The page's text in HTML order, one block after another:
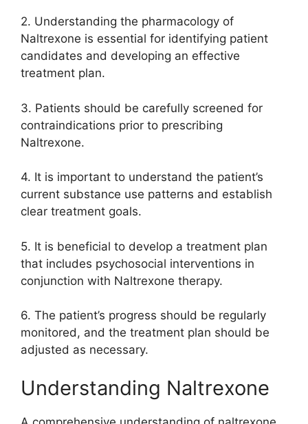
2. Understanding the pharmacology of
Naltrexone is essential for identifying patient
candidates and developing an effective
treatment plan.
3. Patients should be carefully screened for
contraindications prior to prescribing
Naltrexone.
4. It is important to understand the patient’s
current substance use patterns and establish
clear treatment goals.
5. It is beneficial to develop a treatment plan
that includes psychosocial interventions in
conjunction with Naltrexone therapy.
6. The patient’s progress should be regularly
monitored, and the treatment plan should be
adjusted as necessary.
Understanding Naltrexone